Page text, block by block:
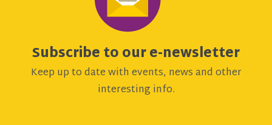
Subscribe to our e-newsletter
Keep up to date with events, news and other
interesting info.